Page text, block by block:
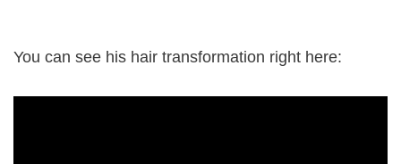
You can see his hair transformation right here: